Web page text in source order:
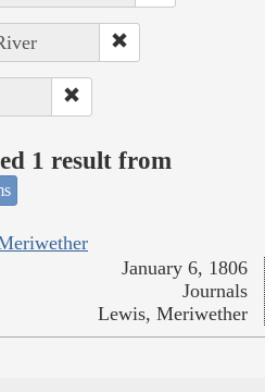
1 result from
January 6, 1806
Journals
Lewis, Meriwether